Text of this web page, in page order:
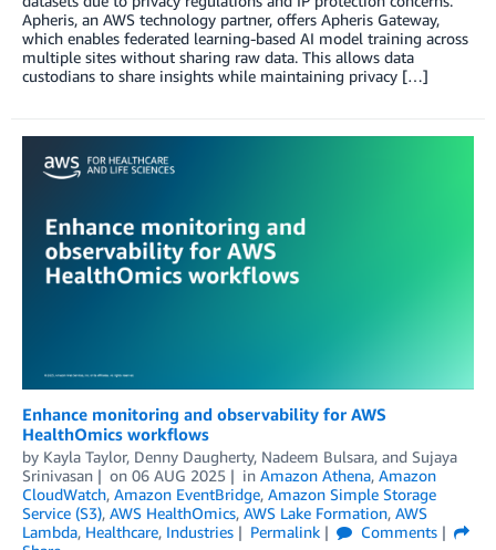
Apheris, an AWS technology partner, offers Apheris Gateway,
which enables federated learning-based AI model training across
multiple sites without sharing raw data. This allows data
custodians to share insights while maintaining privacy […]
Enhance monitoring and observability for AWS
HealthOmics workflows
by Kayla Taylor, Denny Daugherty, Nadeem Bulsara, and Sujaya
Srinivasan
on 06 AUG 2025 in Amazon Athena, Amazon
CloudWatch, Amazon EventBridge, Amazon Simple Storage
Service (S3), AWS HealthOmics, AWS Lake Formation, AWS
Lambda, Healthcare, Industries Permalink
Comments